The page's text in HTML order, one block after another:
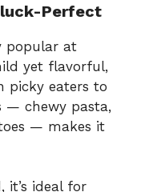
Perfect
popular at
yet flavorful,
picky eaters to
— chewy pasta,
— makes it
it’s ideal for